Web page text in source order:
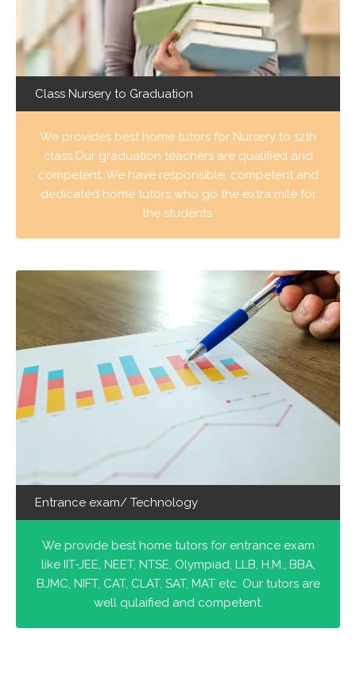
Class Nursery to Graduation
We provides best home tutors for Nursery to 12th
class.Our graduation teachers are qualified and
competent. We have responsible, competent and
dedicated home tutors who go the extra mile for
the students.
Entrance exam/ Technology
We provide best home tutors for entrance exam
like IIT-JEE, NEET, NTSE, Olympiad, LLB, H.M., BBA,
BJMC, NIFT, CAT, CLAT, SAT, MAT etc. Our tutors are
well qulaified and competent.